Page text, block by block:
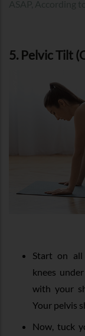
5. Pelvic Tilt
Start on all
knees
with your
Your pelvis
Now, tuck